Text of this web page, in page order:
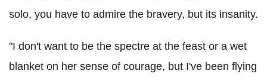
solo, you have to admire the bravery, but its insanity.
"I don't want to be the spectre at the feast or a wet
blanket on her sense of courage, but I've been flying